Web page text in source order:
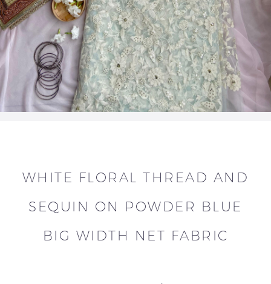
WHITE FLORAL THREAD AND
SEQUIN ON POWDER BLUE
BIG WIDTH NET FABRIC